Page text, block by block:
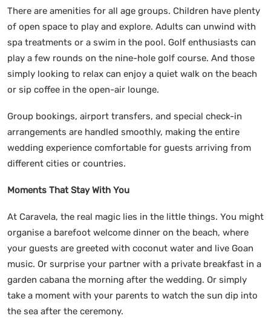
There are amenities for all age groups. Children have plenty
of open space to play and explore. Adults can unwind with
spa treatments or a swim in the pool. Golf enthusiasts can
play a few rounds on the nine-hole golf course. And those
simply looking to relax can enjoy a quiet walk on the beach
or sip coffee in the open-air lounge.
Group bookings, airport transfers, and special check-in
arrangements are handled smoothly, making the entire
wedding experience comfortable for guests arriving from
different cities or countries.
Moments That Stay With You
At Caravela, the real magic lies in the little things. You might
organise a barefoot welcome dinner on the beach, where
your guests are greeted with coconut water and live Goan
music. Or surprise your partner with a private breakfast in a
garden cabana the morning after the wedding. Or simply
take a moment with your parents to watch the sun dip into
the sea after the ceremony.